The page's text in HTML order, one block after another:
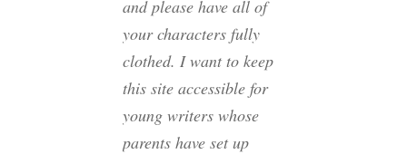
and please have all of
your characters fully
clothed. I want to keep
this site accessible for
young writers whose
parents have set up